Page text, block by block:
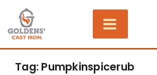
Tag: Pumpkinspicerub